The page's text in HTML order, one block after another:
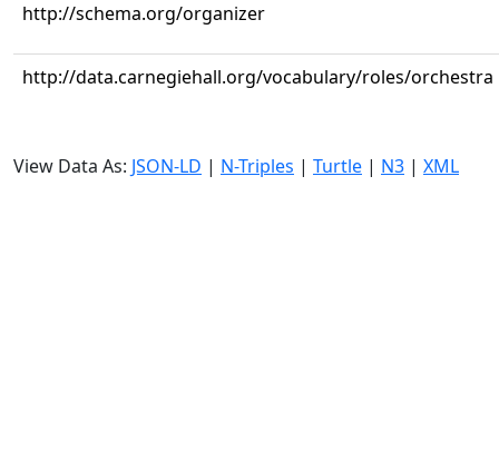
http://schema.org/organizer
http://data.carnegiehall.org/vocabulary/roles/orchestra
View Data As: JSON-LD | N-Triples | Turtle | N3 | XML